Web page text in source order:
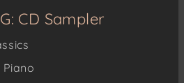
CD Sampler
Piano